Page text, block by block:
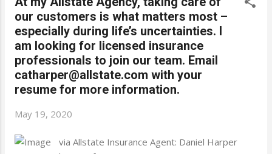
our customers is what matters most –
especially during life’s uncertainties. I
am looking for licensed insurance
professionals to join our team. Email
catharper@allstate.com with your
resume for more information.
May 19, 2020
via Allstate Insurance Agent: Daniel Harper